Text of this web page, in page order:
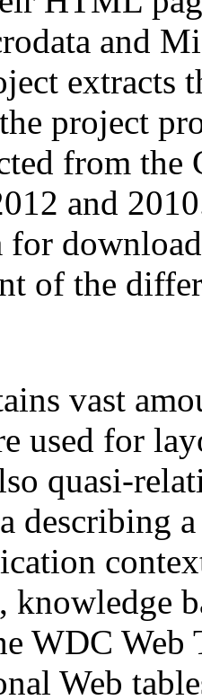
and
extracts
project
from
and
for
of the
vast
used for
quasi-
describing
knowledge
WDC Web
Web